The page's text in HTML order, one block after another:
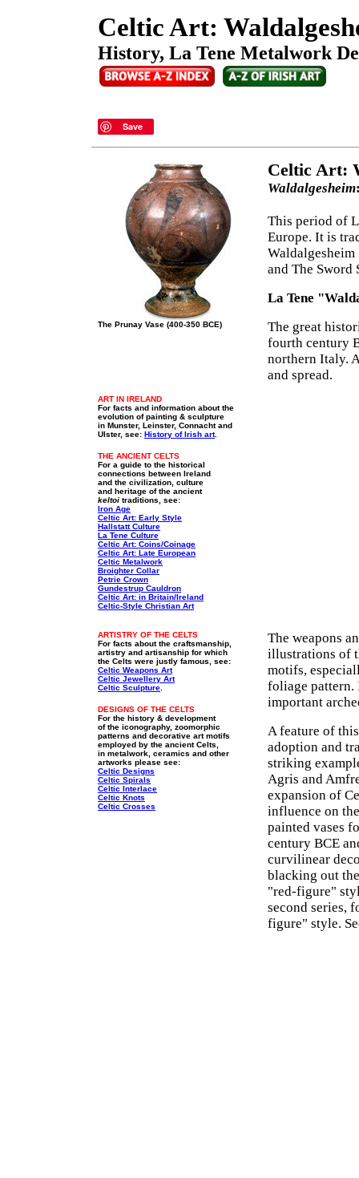
Celtic Art:
History, La Tene Metalwork
Save
The Prunay Vase (400-350 BCE)
Celtic Art:
Waldalgesheim
This period of
Europe. It is
and The Sword
La Tene
The great
fourth century
northern Italy.
and spread.
ART IN IRELAND
For facts and information about the
evolution of painting & sculpture
in Munster, Leinster, Connacht and
Ulster, see: History of Irish art.
THE ANCIENT CELTS
For a guide to the historical
connections between Ireland
and the civilization, culture
and heritage of the ancient
keltoi traditions, see:
Iron Age
Celtic Art: Early Style
Hallstatt Culture
La Tene Culture
Celtic Art: Coins/Coinage
Celtic Art: Late European
Celtic Metalwork
Broighter Collar
Petrie Crown
Gundestrup Cauldron
Celtic Art: in Britain/Ireland
Celtic-Style Christian Art
ARTISTRY OF THE CELTS
For facts about the craftsmanship,
artistry and artisanship for which
the Celts were justly famous, see:
Celtic Weapons Art
Celtic Jewellery Art
Celtic Sculpture
DESIGNS OF THE CELTS
For the history & development
of the iconography, zoomorphic
patterns and decorative art motifs
employed by the ancient Celts,
in metalwork, ceramics and other
artworks please see:
Celtic Designs
Celtic Spirals
Celtic Interlace
Celtic Knots
Celtic Crosses
The weapons
illustrations of
motifs,
foliage pattern.
important
A feature of
adoption and
striking
Agris and
expansion of
influence on
painted vases
century BCE
curvilinear
blacking out
"red-figure"
second series,
figure" style.